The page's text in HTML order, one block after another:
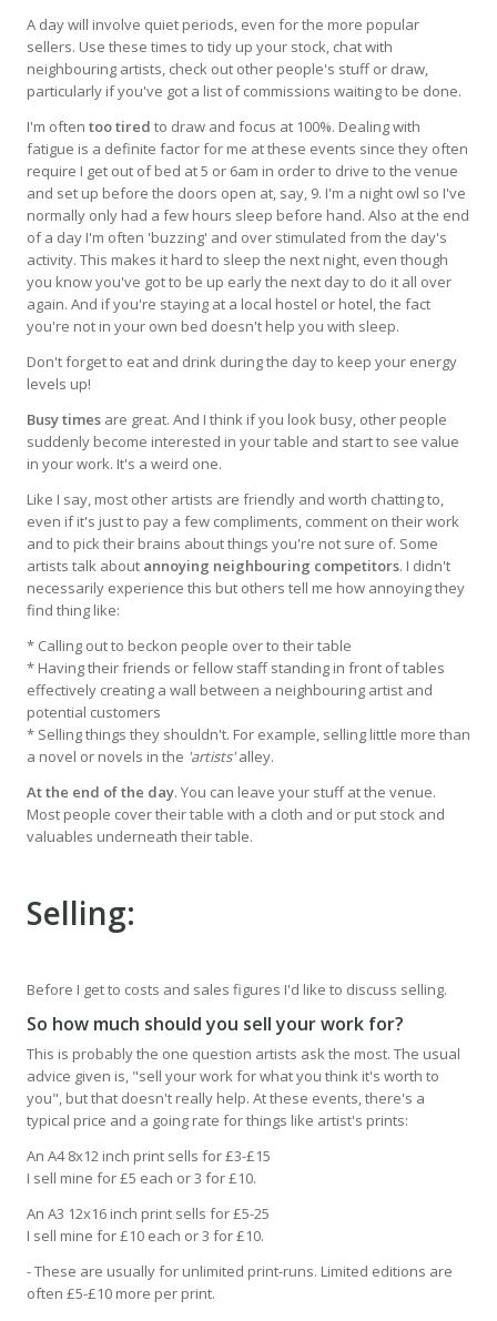
A day will involve quiet periods, even for the more popular
sellers. Use these times to tidy up your stock, chat with
neighbouring artists, check out other people's stuff or draw,
particularly if you've got a list of commissions waiting to be done.
I'm often too tired to draw and focus at 100%. Dealing with
fatigue is a definite factor for me at these events since they often
require I get out of bed at 5 or 6am in order to drive to the venue
and set up before the doors open at, say, 9. I'm a night owl so I've
normally only had a few hours sleep before hand. Also at the end
of a day I'm often 'buzzing' and over stimulated from the day's
activity. This makes it hard to sleep the next night, even though
you know you've got to be up early the next day to do it all over
again. And if you're staying at a local hostel or hotel, the fact
you're not in your own bed doesn't help you with sleep.
Don't forget to eat and drink during the day to keep your energy
levels up!
Busy times are great. And I think if you look busy, other people
suddenly become interested in your table and start to see value
in your work. It's a weird one.
Like I say, most other artists are friendly and worth chatting to,
even if it's just to pay a few compliments, comment on their work
and to pick their brains about things you're not sure of. Some
artists talk about annoying neighbouring competitors. I didn't
necessarily experience this but others tell me how annoying they
find thing like:
* Calling out to beckon people over to their table
* Having their friends or fellow staff standing in front of tables
effectively creating a wall between a neighbouring artist and
potential customers
* Selling things they shouldn't. For example, selling little more than
a novel or novels in the 'artists'alley.
At the end of the day. You can leave your stuff at the venue.
Most people cover their table with a cloth and or put stock and
valuables underneath their table.
Selling:
Before I get to costs and sales figures I'd like to discuss selling.
So how much should you sell your work for?
This is probably the one question artists ask the most. The usual
advice given is, "sell your work for what you think it's worth to
you", but that doesn't really help. At these events, there's a
typical price and a going rate for things like artist's prints:
An A4 8x12 inch print sells for £3-£15
I sell mine for £5 each or 3 for £10.
An A3 12x16 inch print sells for £5-25
I sell mine for £10 each or 3 for £10.
- These are usually for unlimited print-runs. Limited editions are
often £5-£10 more per print.